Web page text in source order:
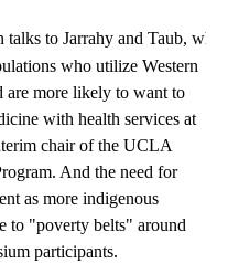
to Jarrahy and Taub,
who utilize Western
are more likely to want to
with health services at
chair of the UCLA
And the need for
as more indigenous
to "poverty belts" around
participants.